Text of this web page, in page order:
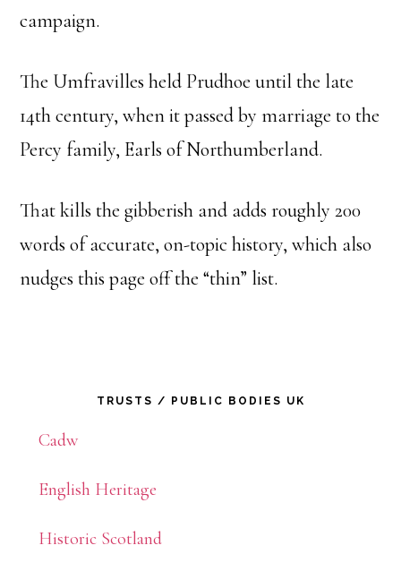
campaign.
The Umfravilles held Prudhoe until the late
14th century, when it passed by marriage to the
Percy family, Earls of Northumberland.
That kills the gibberish and adds roughly 200
words of accurate, on-topic history, which also
nudges this page off the “thin” list.
Primary
Sidebar
TRUSTS / PUBLIC BODIES UK
Cadw
English Heritage
Historic Scotland